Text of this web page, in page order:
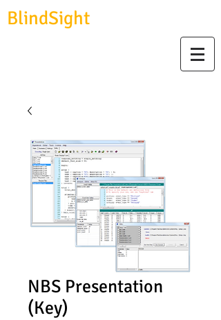
BlindSight
NBS Presentation
(Key)